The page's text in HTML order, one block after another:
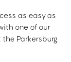
as easy as
one of our
Parkersburg